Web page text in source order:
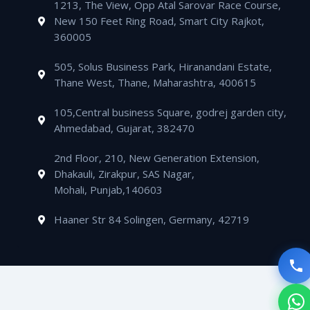
m
p
p
p a
l
i
n
1213, The View, Opp Atal Sarovar Race Course,
New 150 Feet Ring Road, Smart City Rajkot,
360005
505, Solus Business Park, Hiranandani Estate,
Thane West, Thane, Maharashtra, 400615
105,Central business Square, godrej garden city,
Ahmedabad, Gujarat, 382470
2nd Floor, 210, New Generation Extension,
Dhakauli, Zirakpur, SAS Nagar,
Mohali, Punjab,140603
Haaner Str 84 Solingen, Germany, 42719